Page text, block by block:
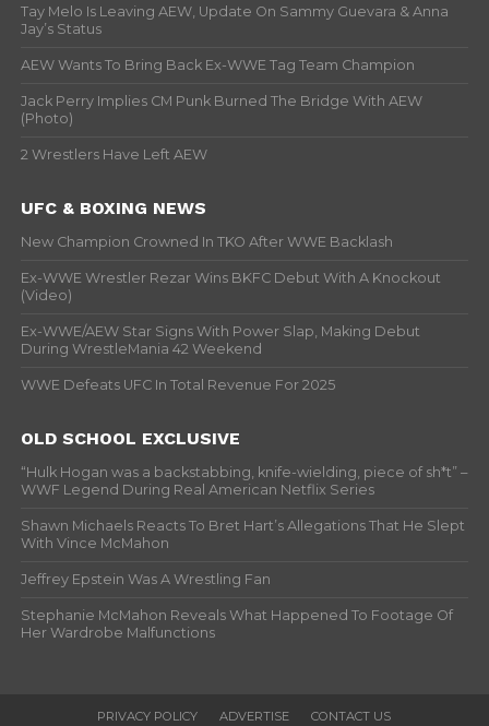
Tay Melo Is Leaving AEW, Update On Sammy Guevara & Anna
Jay’s Status
AEW Wants To Bring Back Ex-WWE Tag Team Champion
Jack Perry Implies CM Punk Burned The Bridge With AEW
(Photo)
2 Wrestlers Have Left AEW
UFC & BOXING NEWS
New Champion Crowned In TKO After WWE Backlash
Ex-WWE Wrestler Rezar Wins BKFC Debut With A Knockout
(Video)
Ex-WWE/AEW Star Signs With Power Slap, Making Debut
During WrestleMania 42 Weekend
WWE Defeats UFC In Total Revenue For 2025
OLD SCHOOL EXCLUSIVE
“Hulk Hogan was a backstabbing, knife-wielding, piece of sh*t” –
WWF Legend During Real American Netflix Series
Shawn Michaels Reacts To Bret Hart’s Allegations That He Slept
With Vince McMahon
Jeffrey Epstein Was A Wrestling Fan
Stephanie McMahon Reveals What Happened To Footage Of
Her Wardrobe Malfunctions
PRIVACY POLICY ADVERTISE CONTACT US